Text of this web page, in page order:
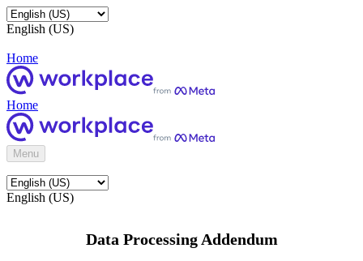
English (US)
Home
Home
Menu
English (US)
Data Processing Addendum